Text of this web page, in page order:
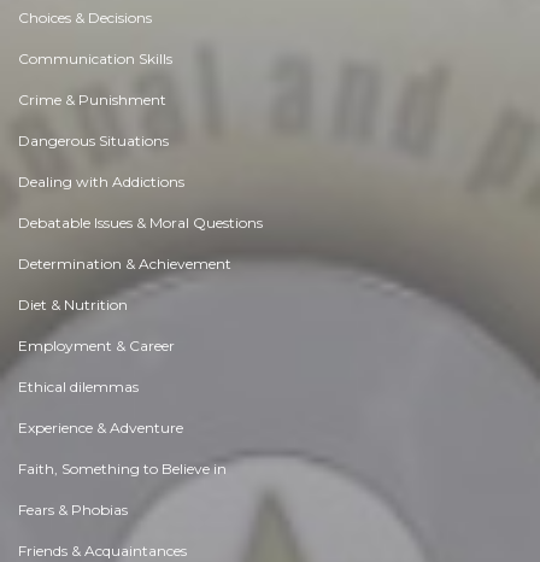
Choices & Decisions
Communication Skills
Crime & Punishment
Dangerous Situations
Dealing with Addictions
Debatable Issues & Moral Questions
Determination & Achievement
Diet & Nutrition
Employment & Career
Ethical dilemmas
Experience & Adventure
Faith, Something to Believe in
Fears & Phobias
Friends & Acquaintances